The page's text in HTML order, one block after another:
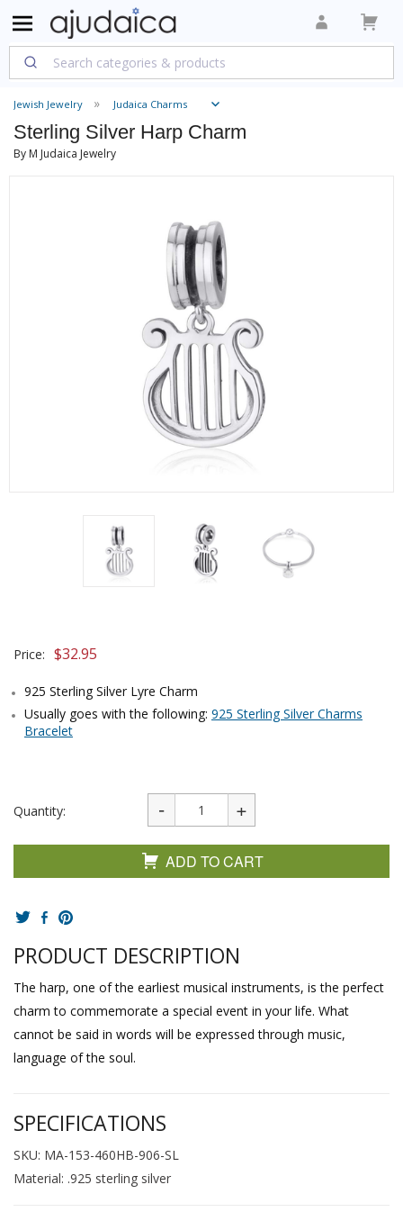
Jewish Jewelry Judaica Charms
Sterling Silver Harp Charm
By M Judaica Jewelry
Price: $32.95
925 Sterling Silver Lyre Charm
Usually goes with the following: 925 Sterling Silver Charms
Bracelet
Quantity:
ADD TO CART
PRODUCT DESCRIPTION
The harp, one of the earliest musical instruments, is the perfect
charm to commemorate a special event in your life. What
cannot be said in words will be expressed through music,
language of the soul.
SPECIFICATIONS
SKU: MA-153-460HB-906-SL
Material: .925 sterling silver